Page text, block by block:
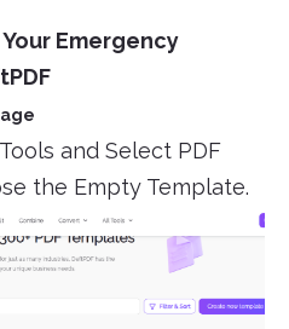
Emergency
and Select PDF
the Empty Template.